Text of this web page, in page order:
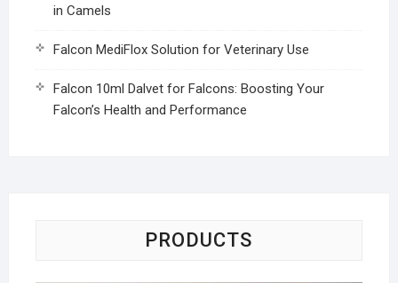
in Camels
Falcon MediFlox Solution for Veterinary Use
Falcon 10ml Dalvet for Falcons: Boosting Your
Falcon’s Health and Performance
PRODUCTS